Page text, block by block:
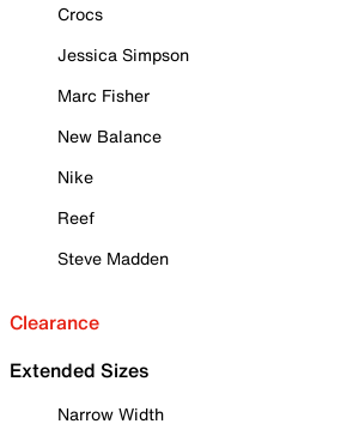
Crocs
Jessica Simpson
Marc Fisher
New Balance
Nike
Reef
Steve Madden
Clearance
Extended Sizes
Narrow Width